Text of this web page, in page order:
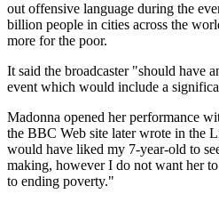
out offensive language during the
billion people in cities across the
more for the poor.
It said the broadcaster "should have
event which would include a
Madonna opened her performance
the BBC Web site later wrote in the
would have liked my 7-year-old to
making, however I do not want her
to ending poverty."